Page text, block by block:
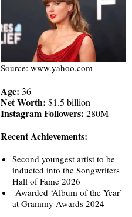
Source: www.yahoo.com
Age: 36
Net Worth: $1.5 billion
Instagram Followers: 280M
Recent Achievements:
Second youngest artist to be
inducted into the Songwriters
Hall of Fame 2026
Awarded ‘Album of the Year’
at Grammy Awards 2024